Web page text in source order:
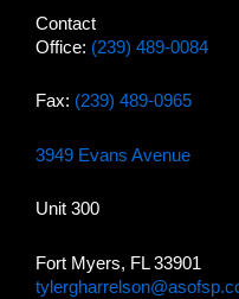
Contact
Office: (239) 489-0084
Fax: (239) 489-0965
3949 Evans Avenue
Unit 300
Fort Myers, FL 33901